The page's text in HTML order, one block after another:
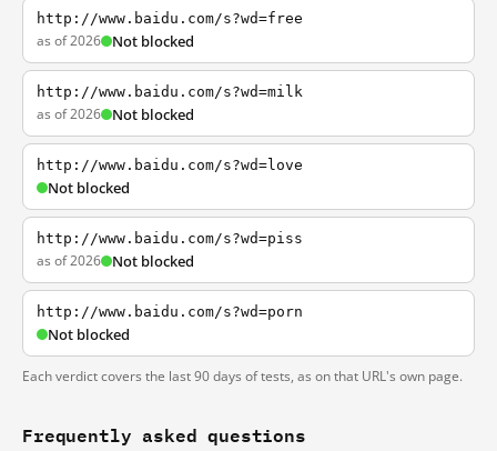
http://www.baidu.com/s?wd=free
as of 2026 Not blocked
http://www.baidu.com/s?wd=milk
as of 2026 Not blocked
http://www.baidu.com/s?wd=love
Not blocked
http://www.baidu.com/s?wd=piss
as of 2026 Not blocked
http://www.baidu.com/s?wd=porn
Not blocked
Each verdict covers the last 90 days of tests, as on that URL's own page.
Frequently asked questions